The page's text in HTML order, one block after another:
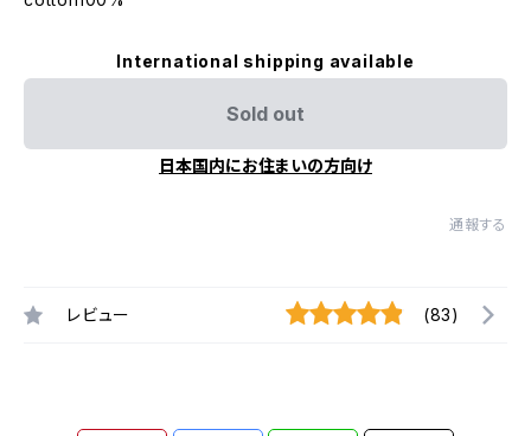
International shipping available
Sold out
日本国内にお住まいの方向け
通報する
レビュー (83)